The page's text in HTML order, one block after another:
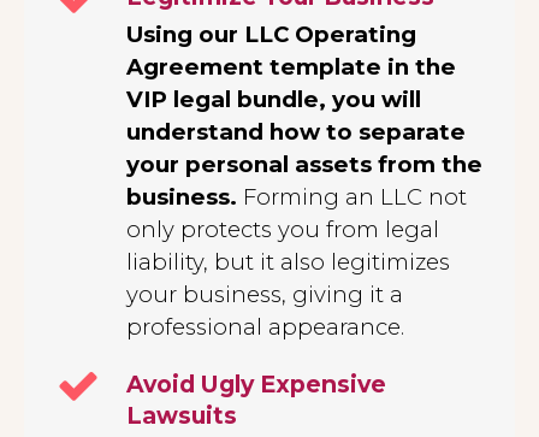
Using our LLC Operating
Agreement template in the
VIP legal bundle, you will
understand how to separate
your personal assets from the
business. Forming an LLC not
only protects you from legal
liability, but it also legitimizes
your business, giving it a
professional appearance.
Avoid Ugly Expensive
Lawsuits